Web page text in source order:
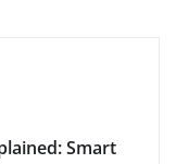
Smart